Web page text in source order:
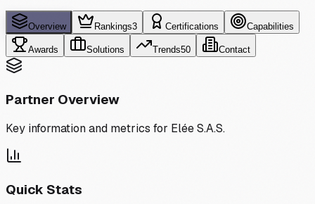
Overview Rankings3 Certifications Capabilities
Awards Solutions Trends50 Contact
Partner Overview
Key information and metrics for Elée S.A.S.
Quick Stats